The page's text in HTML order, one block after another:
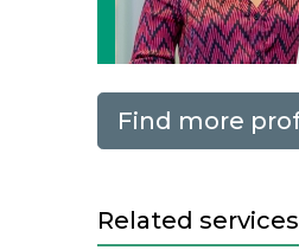
Find more
Related services